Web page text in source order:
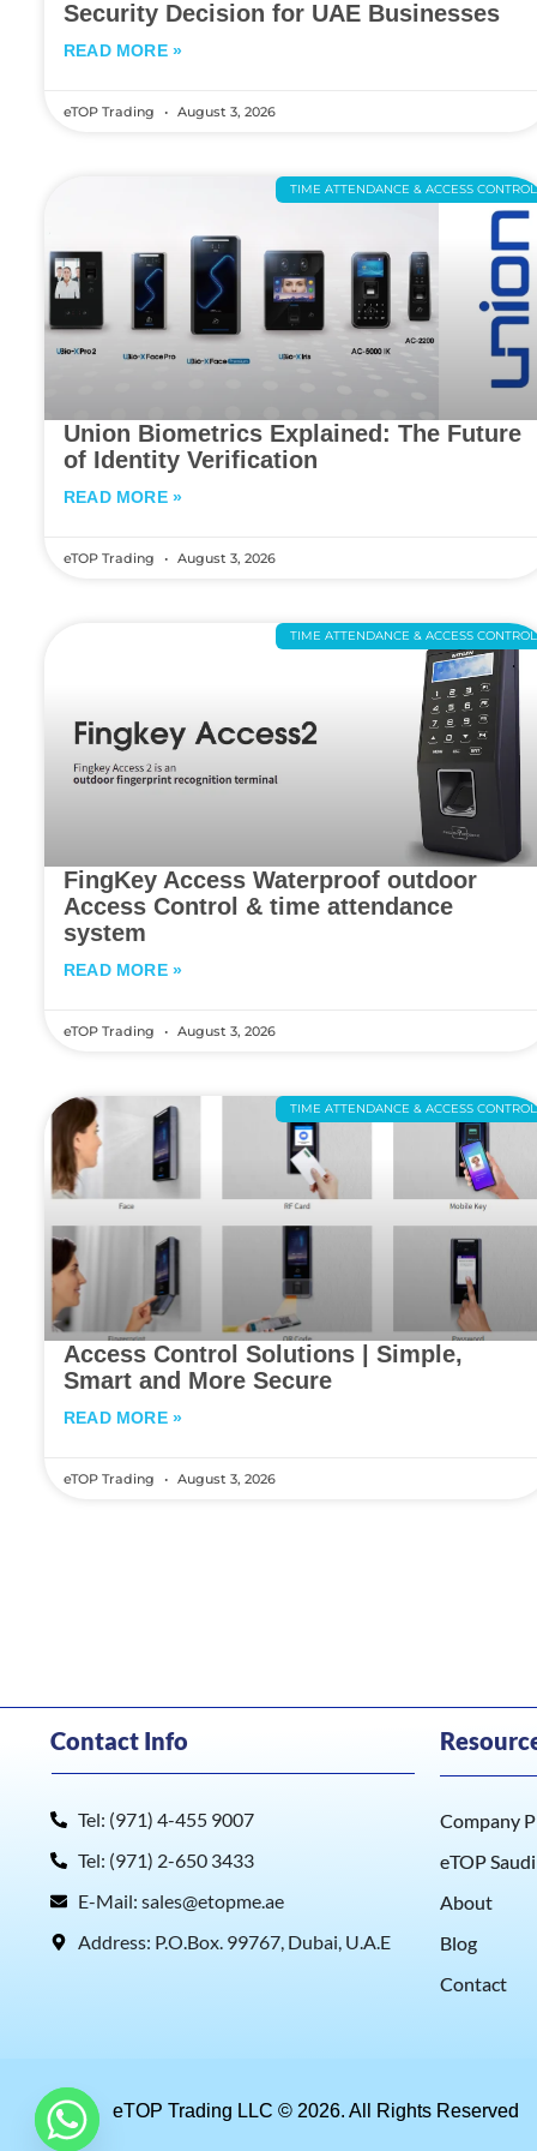
Security Decision for UAE Businesses
READ MORE »
eTOP Trading August 3, 2026
TIME ATTENDANCE & ACCESS CONTROL
Union Biometrics Explained: The Future
of Identity Verification
READ MORE »
eTOP Trading August 3, 2026
TIME ATTENDANCE & ACCESS CONTROL
FingKey Access Waterproof outdoor
Access Control & time attendance
system
READ MORE »
eTOP Trading August 3, 2026
TIME ATTENDANCE & ACCESS CONTROL
Access Control Solutions | Simple,
Smart and More Secure
READ MORE »
eTOP Trading August 3, 2026
Contact Info
Tel: (971) 4-455 9007
Tel: (971) 2-650 3433
E-Mail: sales@etopme.ae
Address: P.O.Box. 99767, Dubai, U.A.E
Company
eTOP
About
Blog
Contact
eTOP Trading LLC © 2026. All Rights Reserved